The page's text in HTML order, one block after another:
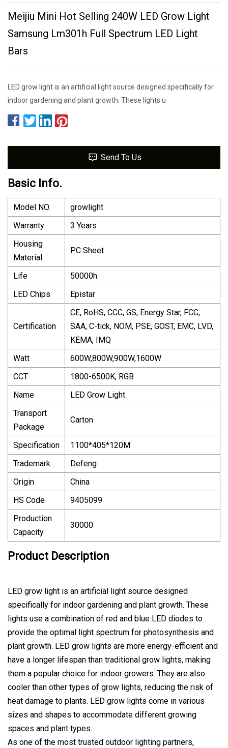
Meijiu Mini Hot Selling 240W LED Grow Light
Samsung Lm301h Full Spectrum LED Light
Bars
LED grow light is an artificial light source designed specifically for
indoor gardening and plant growth. These lights u
Send To Us
Basic Info.
Model NO.
growlight
Warranty
3 Years
Housing
Material
PC Sheet
Life
50000h
LED Chips
Epistar
Certification
CE, RoHS, CCC, GS, Energy Star, FCC,
SAA, C-tick, NOM, PSE, GOST, EMC, LVD,
KEMA, IMQ
Watt
600W,800W,900W,1600W
CCT
1800-6500K, RGB
Name
LED Grow Light
Transport
Package
Carton
Specification
1100*405*120M
Trademark
Defeng
Origin
China
HS Code
9405099
Production
Capacity
30000
Product Description
LED grow light is an artificial light source designed
specifically for indoor gardening and plant growth. These
lights use a combination of red and blue LED diodes to
provide the optimal light spectrum for photosynthesis and
plant growth. LED grow lights are more energy-efficient and
have a longer lifespan than traditional grow lights, making
them a popular choice for indoor growers. They are also
cooler than other types of grow lights, reducing the risk of
heat damage to plants. LED grow lights come in various
sizes and shapes to accommodate different growing
spaces and plant types.
As one of the most trusted outdoor lighting partners,